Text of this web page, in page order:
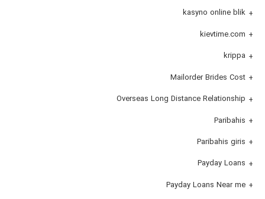
kasyno online blik
kievtime.com
krippa
Mailorder Brides Cost
Overseas Long Distance Relationship
Paribahis
Paribahis giris
Payday Loans
Payday Loans Near me